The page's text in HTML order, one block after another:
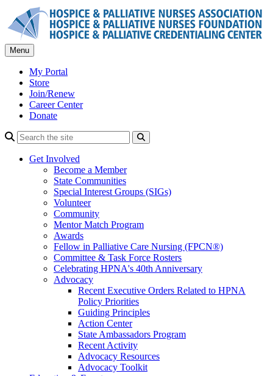
content
Menu
My Portal
Store
Join/Renew
Career Center
Donate
Get Involved
Become a Member
State Communities
Special Interest Groups (SIGs)
Volunteer
Community
Mentor Match Program
Awards
Fellow in Palliative Care Nursing (FPCN®)
Committee & Task Force Rosters
Celebrating HPNA's 40th Anniversary
Advocacy
Recent Executive Orders Related to HPNA
Policy Priorities
Guiding Principles
Action Center
State Ambassadors Program
Recent Activity
Advocacy Resources
Advocacy Toolkit